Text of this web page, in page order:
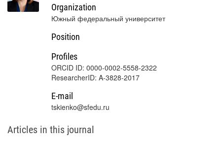
Organization
Южный федеральный университет
Position
Profiles
ORCID ID: 0000-0002-5558-2322
ResearcherID: A-3828-2017
E-mail
tskienko@sfedu.ru
Articles in this journal